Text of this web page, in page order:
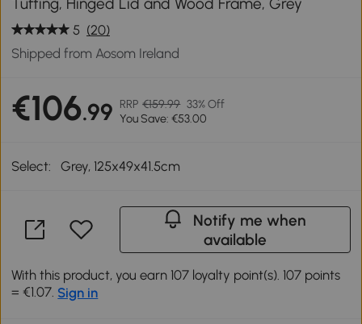
5 (20)
Shipped from Aosom Ireland
€106.99 RRP €159.99 33% Off
You Save: €53.00
Select: Grey, 125x49x41.5cm
Notify me when
available
With this product, you earn 107 loyalty point(s). 107 points
= €1.07. Sign in